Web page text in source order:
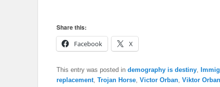
Share this:
Facebook
X
This entry was posted in demography is destiny
replacement Trojan Horse Victor Orban Viktor Orban